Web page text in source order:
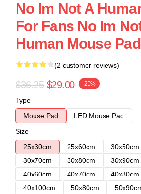
No Im Not A
For Fans No Im
Human Mouse
(2 customer reviews)
$36.25 $29.00 -20%
Type
Mouse Pad
LED Mouse Pad
Size
25x30cm
25x60cm 30x50cm
30x70cm
30x80cm 30x90cm
40x60cm
40x70cm 40x80cm
40x100cm
50x80cm